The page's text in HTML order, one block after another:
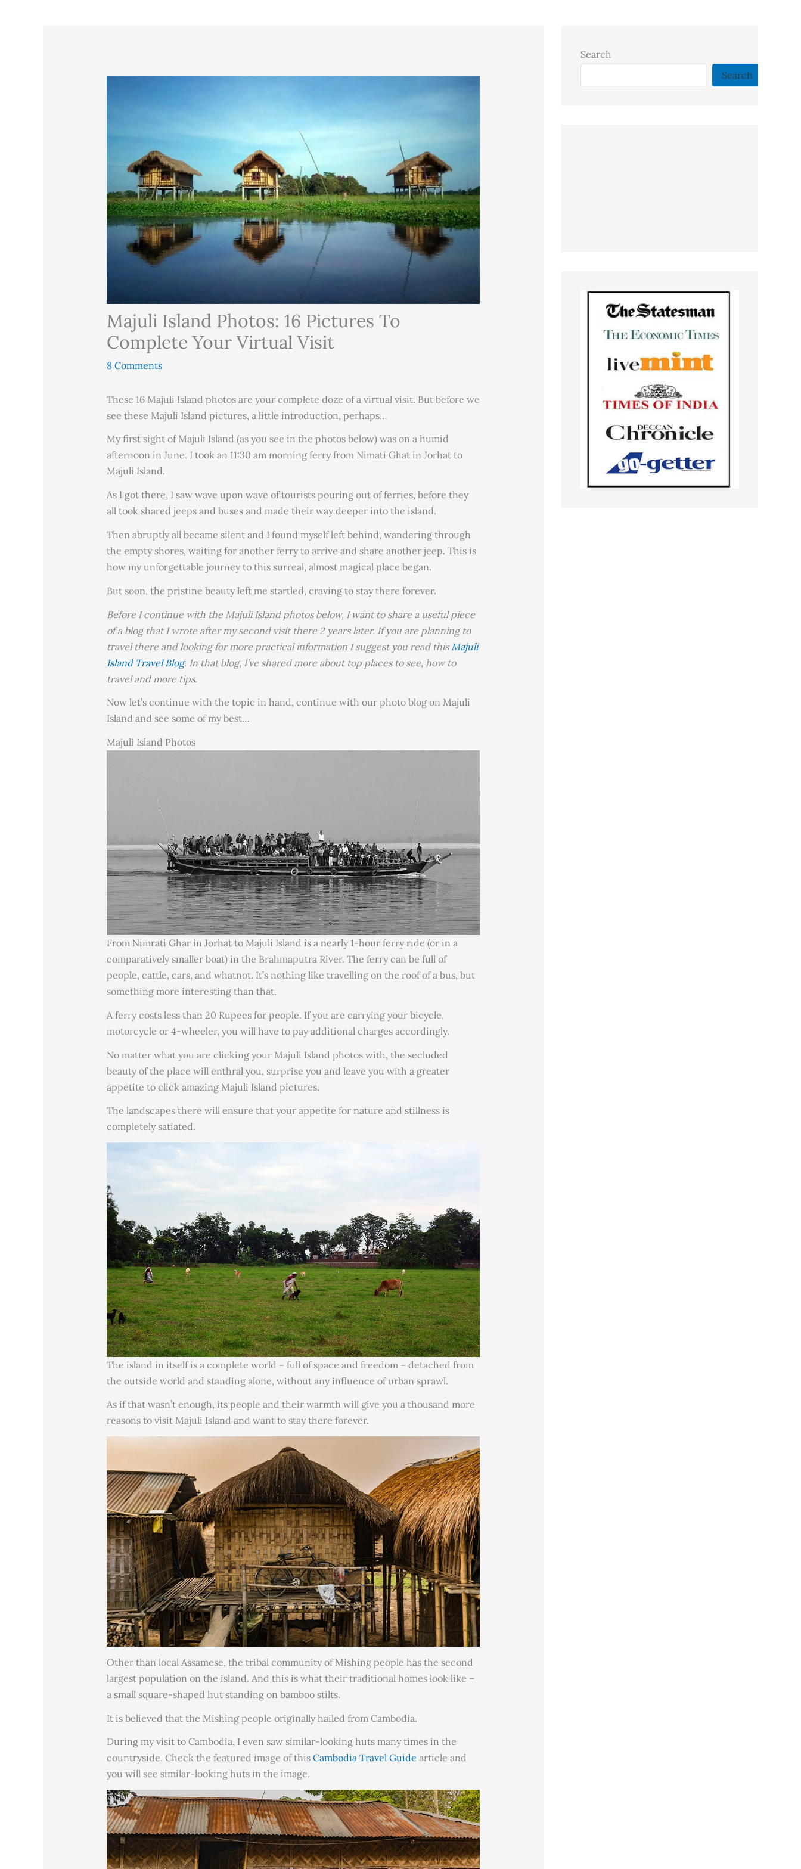
Majuli Island Photos: 16 Pictures To
Complete Your Virtual Visit
8 Comments
These 16 Majuli Island photos are your complete doze of a virtual visit. But before we
see these Majuli Island pictures, a little introduction, perhaps…
My first sight of Majuli Island (as you see in the photos below) was on a humid
afternoon in June. I took an 11:30 am morning ferry from Nimati Ghat in Jorhat to
Majuli Island.
As I got there, I saw wave upon wave of tourists pouring out of ferries, before they
all took shared jeeps and buses and made their way deeper into the island.
Then abruptly all became silent and I found myself left behind, wandering through
the empty shores, waiting for another ferry to arrive and share another jeep. This is
how my unforgettable journey to this surreal, almost magical place began.
But soon, the pristine beauty left me startled, craving to stay there forever.
Before I continue with the Majuli Island photos below, I want to share a useful piece
of a blog that I wrote after my second visit there 2 years later. If you are planning to
travel there and looking for more practical information I suggest you read this Majuli
Island Travel Blog. In that blog, I’ve shared more about top places to see, how to
travel and more tips.
Now let’s continue with the topic in hand, continue with our photo blog on Majuli
Island and see some of my best…
Majuli Island Photos
From Nimrati Ghar in Jorhat to Majuli Island is a nearly 1-hour ferry ride (or in a
comparatively smaller boat) in the Brahmaputra River. The ferry can be full of
people, cattle, cars, and whatnot. It’s nothing like travelling on the roof of a bus, but
something more interesting than that.
A ferry costs less than 20 Rupees for people. If you are carrying your bicycle,
motorcycle or 4-wheeler, you will have to pay additional charges accordingly.
No matter what you are clicking your Majuli Island photos with, the secluded
beauty of the place will enthral you, surprise you and leave you with a greater
appetite to click amazing Majuli Island pictures.
The landscapes there will ensure that your appetite for nature and stillness is
completely satiated.
The island in itself is a complete world – full of space and freedom – detached from
the outside world and standing alone, without any influence of urban sprawl.
As if that wasn’t enough, its people and their warmth will give you a thousand more
reasons to visit Majuli Island and want to stay there forever.
Other than local Assamese, the tribal community of Mishing people has the second
largest population on the island. And this is what their traditional homes look like –
a small square-shaped hut standing on bamboo stilts.
It is believed that the Mishing people originally hailed from Cambodia.
During my visit to Cambodia, I even saw similar-looking huts many times in the
countryside. Check the featured image of this Cambodia Travel Guide article and
you will see similar-looking huts in the image.
Search
Search